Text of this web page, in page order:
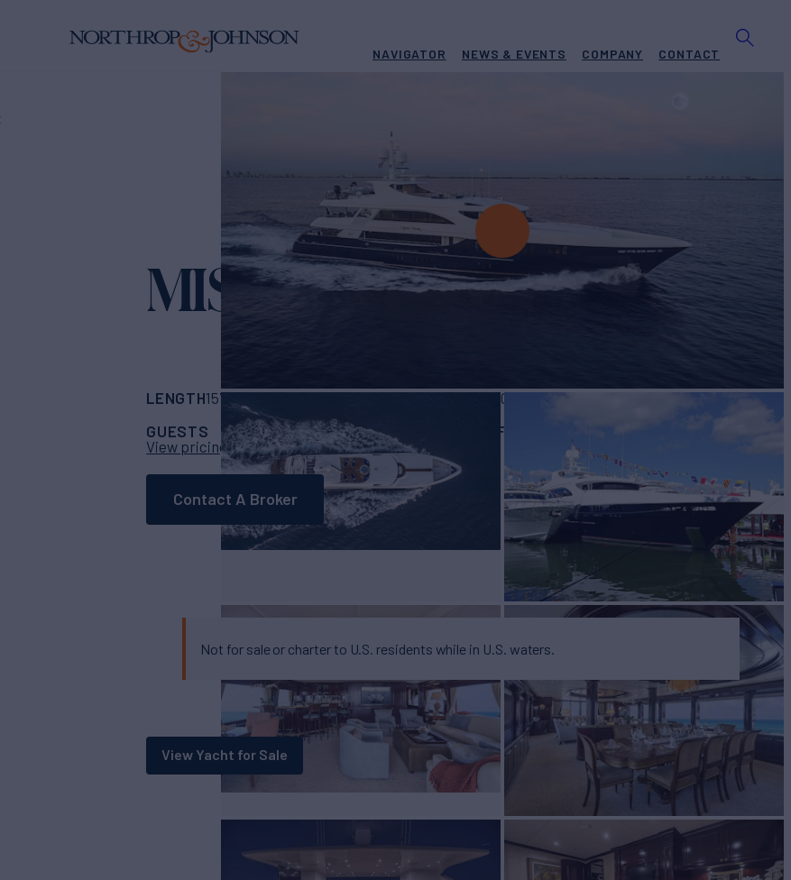
NAVIGATOR NEWS & EVENTS COMPANY CONTACT
MISS CHRISTINE
LENGTH157' (47.85m)BUILDERTrinity YachtsBUILD2006/2024
GUESTS
11CABINS 5CREW RATES FROM $165,000/wk
View pricing details
Contact A Broker
Not for sale or charter to U.S. residents while in U.S. waters.
View Yacht for Sale